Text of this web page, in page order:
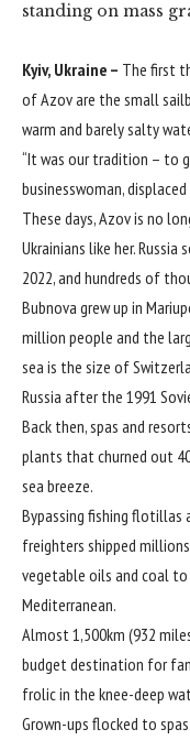
standing on mass
Kyiv, Ukraine – The first
of Azov are the small
warm and barely salty
“It was our tradition – to
businesswoman,
These days, Azov is no
Ukrainians like her.
2022, and hundreds of
Bubnova grew up in
million people and the
sea is the size of
Russia after the 1991
Back then, spas and
plants that churned out
sea breeze.
Bypassing fishing flotillas
freighters shipped
vegetable oils and coal
Mediterranean.
Almost 1,500km (932
budget destination for
frolic in the knee-deep
Grown-ups flocked to